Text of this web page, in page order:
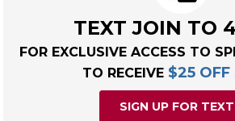
TEXT JOIN TO
FOR EXCLUSIVE ACCESS TO
TO RECEIVE $25 OFF
SIGN UP FOR